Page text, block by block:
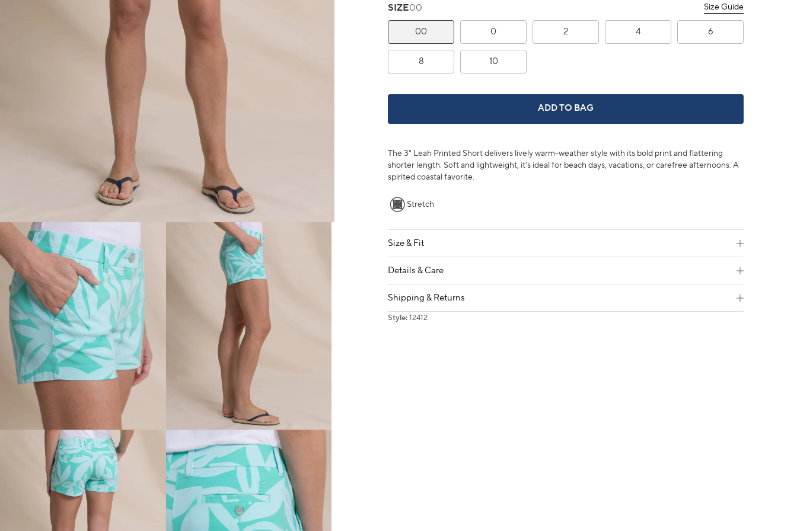
SIZE00 Size Guide
00 0 2 4 6
8 10
3" LEAH PRINTED SHORT -
ADD TO BAG
The 3" Leah Printed Short delivers lively warm-weather style with its bold print and flattering
shorter length. Soft and lightweight, it’s ideal for beach days, vacations, or carefree afternoons. A
spirited coastal favorite.
Stretch
Size & Fit
Details & Care
Shipping & Returns
Style:12412